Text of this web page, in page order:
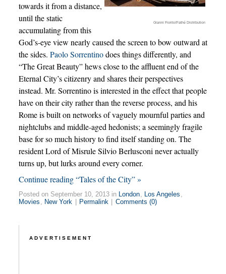
Gianni Fiorito/Pathé Distribution
towards it from a distance,
until the static
accumulating from this
God’s-eye view nearly caused the screen to bow outward at
the sides. Paolo Sorrentinodoes things differently, and
“The Great Beauty” hews close to the affluent end of the
Eternal City’s citizenry and shares their perspectives
instead. Mr. Sorrentino is interested in the effect that people
have on their city rather than the reverse process, and his
Rome is built on networks of vaguely mournful parties and
nightclubs and middle-aged hedonists; a seemingly fragile
base for so much history to find itself standing on. The
resident Lord of Misrule Silvio Berlusconi never actually
turns up, but lurks around every corner.
Continue reading “Tales of the City” »
Posted on September 10, 2013 in London, Los Angeles ,
Movies , New York Permalink Comments (0)
ADVERTISEMENT